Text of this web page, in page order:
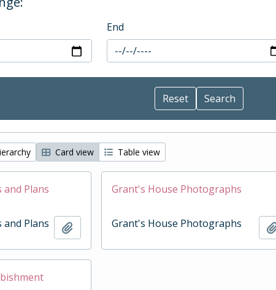
End
Card view Table view
Plans
Plans Add to clipboard
Grant's House Photographs
Grant's House Photographs